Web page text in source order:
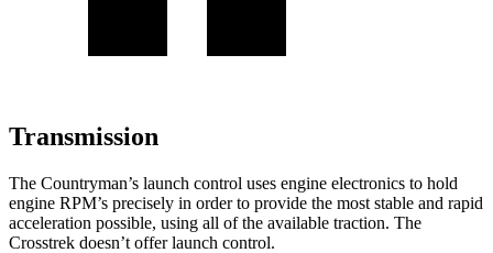
Transmission
The Countryman’s launch control uses engine electronics to hold
engine RPM’s precisely in order to provide the most stable and rapid
acceleration possible, using all of the available traction. The
Crosstrek doesn’t offer launch control.